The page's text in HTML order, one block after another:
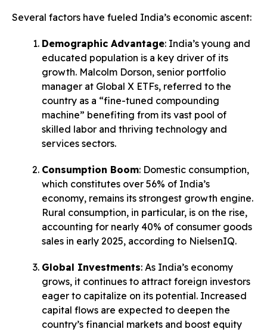
Several factors have fueled India’s economic ascent:
Demographic Advantage: India’s young and
educated population is a key driver of its
growth. Malcolm Dorson, senior portfolio
manager at Global X ETFs, referred to the
country as a “fine-tuned compounding
machine” benefiting from its vast pool of
skilled labor and thriving technology and
services sectors.
Consumption Boom: Domestic consumption,
which constitutes over 56% of India’s
economy, remains its strongest growth engine.
Rural consumption, in particular, is on the rise,
accounting for nearly 40% of consumer goods
sales in early 2025, according to NielsenIQ.
Global Investments: As India’s economy
grows, it continues to attract foreign investors
eager to capitalize on its potential. Increased
capital flows are expected to deepen the
country’s financial markets and boost equity